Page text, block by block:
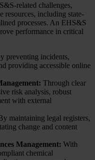
related challenges,
resources, including state-
processes. An EHS&S
performance in critical
preventing incidents,
providing accessible online
Through clear
risk analysis, robust
with external
maintaining legal registers,
change and content
Management: With
chemical